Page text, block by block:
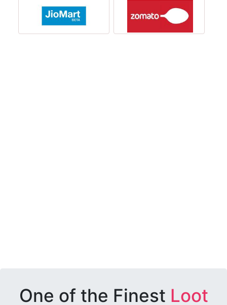
One of the Finest Loot